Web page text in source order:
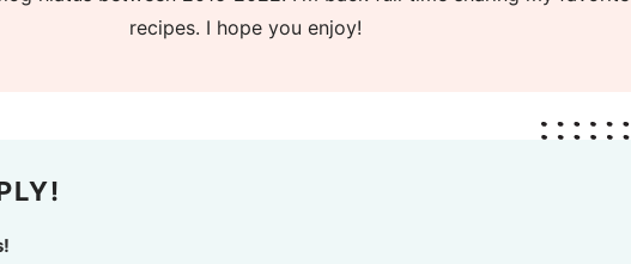
recipes. I hope you enjoy!